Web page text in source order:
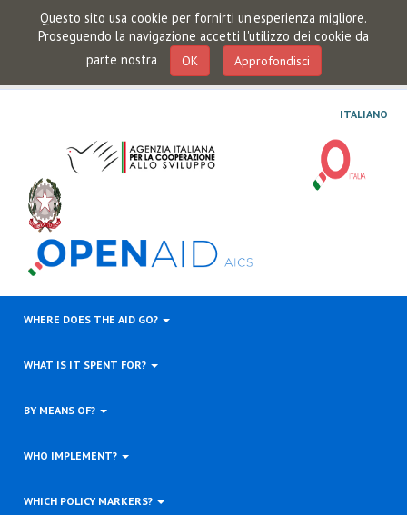
Questo sito usa cookie per fornirti un'esperienza migliore.
Proseguendo la navigazione accetti l'utilizzo dei cookie da
parte nostra
OK Approfondisci
ITALIANO
WHERE DOES THE AID GO?
WHAT IS IT SPENT FOR?
BY MEANS OF?
WHO IMPLEMENT?
WHICH POLICY MARKERS?